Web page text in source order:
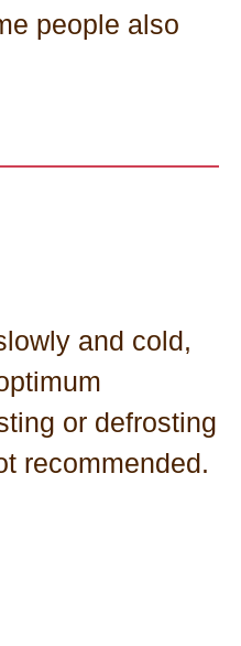
people also
and cold,
or defrosting
recommended.